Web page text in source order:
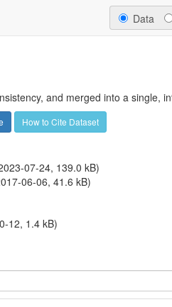
Data
and merged into a single,
How to Cite Dataset
07-24, 139.0 kB)
06-06, 41.6 kB)
12, 1.4 kB)